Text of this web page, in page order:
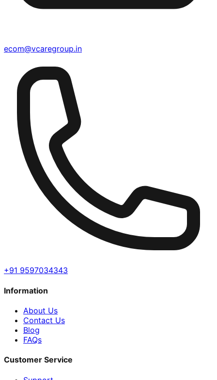
ecom@vcaregroup.in
+91 9597034343
Information
About Us
Contact Us
Blog
FAQs
Customer Service